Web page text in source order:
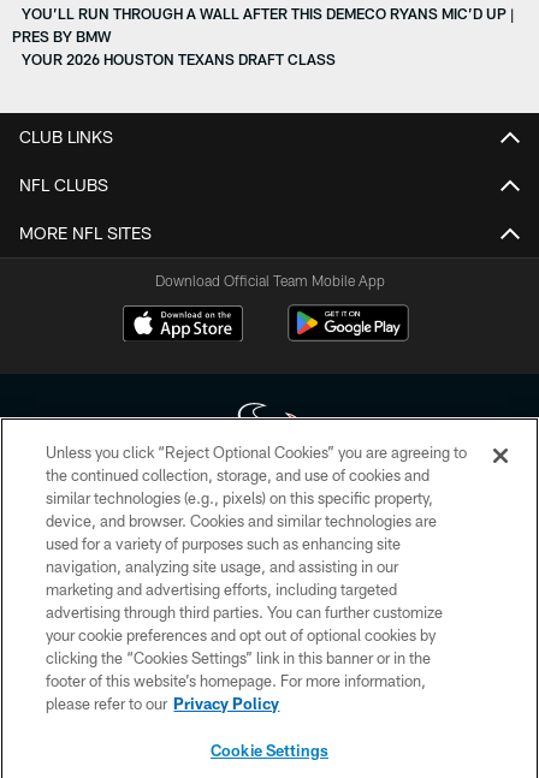
YOU’LL RUN THROUGH A WALL AFTER THIS DEMECO RYANS MIC’D UP |
PRES BY BMW
YOUR 2026 HOUSTON TEXANS DRAFT CLASS
CLUB LINKS
NFL CLUBS
MORE NFL SITES
Download Official Team Mobile App
Copyright © 2026 Houston Texans. All rights reserved. No portion of
HoustonTexans.com may be duplicated, redistributed or manipulated in any
form. By accessing any information beyond this page, you agree to abide by
the HoustonTexans.com Privacy Policy, Code of Conduct, and Terms and
Conditions.
PRIVACY POLICY
ACCESSIBILITY
CONTACT US
Unless you click “Reject Optional Cookies” you are agreeing to
the continued collection, storage, and use of cookies and
similar technologies (e.g., pixels) on this specific property,
device, and browser. Cookies and similar technologies are
used for a variety of purposes such as enhancing site
navigation, analyzing site usage, and assisting in our
marketing and advertising efforts, including targeted
advertising through third parties. You can further customize
your cookie preferences and opt out of optional cookies by
clicking the “Cookies Settings” link in this banner or in the
footer of this website’s homepage. For more information,
please refer to our Privacy Policy
Cookie Settings